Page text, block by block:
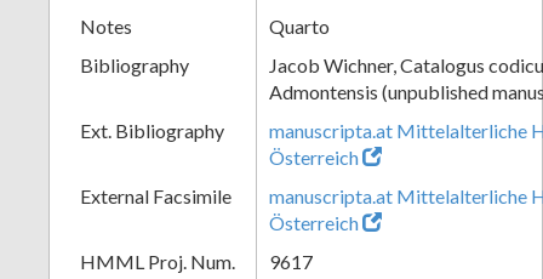
Notes
Quarto
Bibliography
Jacob Wichner, Catalogus
Admontensis (unpublished
Ext. Bibliography
manuscripta.at Mittelalterliche
Österreich
External Facsimile
manuscripta.at Mittelalterliche
Österreich
HMML Proj. Num.
9617